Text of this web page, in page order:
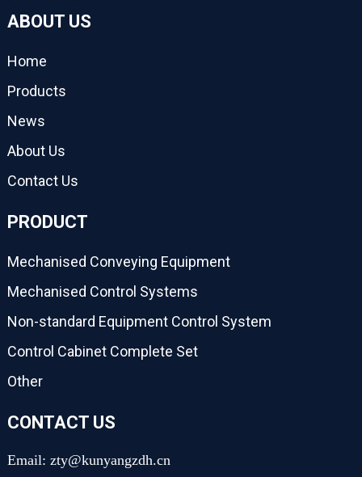
ABOUT US
Home
Products
News
About Us
Contact Us
PRODUCT
Mechanised Conveying Equipment
Mechanised Control Systems
Non-standard Equipment Control System
Control Cabinet Complete Set
Other
CONTACT US
Email: zty@kunyangzdh.cn